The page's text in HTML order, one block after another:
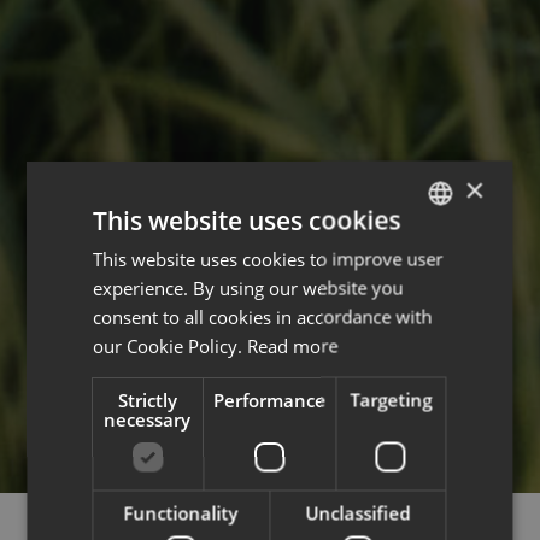
ENGLISH
×
This website uses cookies
This website uses cookies to improve user
experience. By using our website you
consent to all cookies in accordance with
our Cookie Policy. Read more
Strictly
necessary
Performance Targeting
Functionality Unclassified